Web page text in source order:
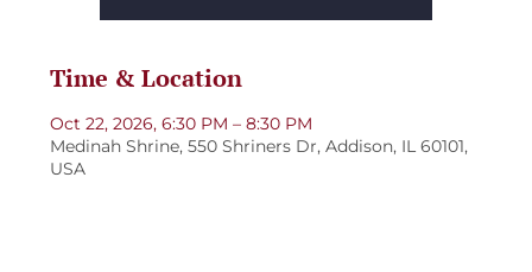
Time & Location
Oct 22, 2026, 6:30 PM – 8:30 PM
Medinah Shrine, 550 Shriners Dr, Addison, IL 60101,
USA